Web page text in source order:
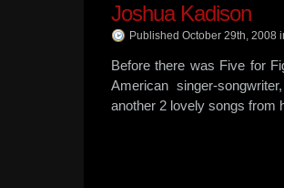
Joshua Kadison
Published October 29th, 2008
Before there was Five for
American singer-
another 2 lovely songs from